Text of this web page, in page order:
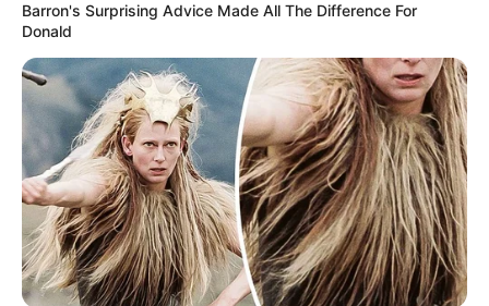
Barron's Surprising Advice Made All The Difference For
Donald